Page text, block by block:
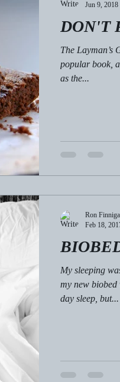
DON'T
The Layman’s
popular book,
as the...
Jun 9, 2018
My sleeping
my new
day sleep, but...
Ron
Feb 18,